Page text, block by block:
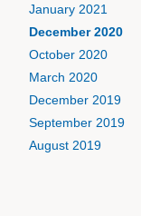
January 2021
December 2020
October 2020
March 2020
December 2019
September 2019
August 2019